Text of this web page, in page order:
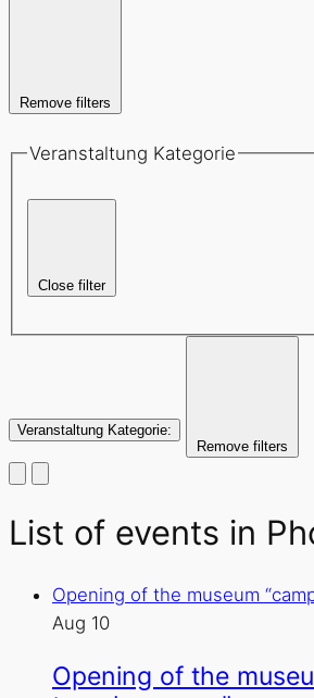
Remove filters
Veranstaltung Kategorie
Close filter
Veranstaltung Kategorie:
Remove filters
List of events in
Opening of the museum
Aug 10
Opening of the